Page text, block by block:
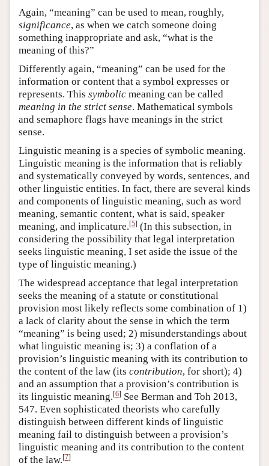
Again, “meaning” can be used to mean, roughly,
significance, as when we catch someone doing
something inappropriate and ask, “what is the
meaning of this?”
Differently again, “meaning” can be used for the
information or content that a symbol expresses or
represents. This symbolic meaning can be called
meaning in the strict sense. Mathematical symbols
and semaphore flags have meanings in the strict
sense.
Linguistic meaning is a species of symbolic meaning.
Linguistic meaning is the information that is reliably
and systematically conveyed by words, sentences, and
other linguistic entities. In fact, there are several kinds
and components of linguistic meaning, such as word
meaning, semantic content, what is said, speaker
meaning, and implicature.[5] (In this subsection, in
considering the possibility that legal interpretation
seeks linguistic meaning, I set aside the issue of the
type of linguistic meaning.)
The widespread acceptance that legal interpretation
seeks the meaning of a statute or constitutional
provision most likely reflects some combination of 1)
a lack of clarity about the sense in which the term
“meaning” is being used; 2) misunderstandings about
what linguistic meaning is; 3) a conflation of a
provision’s linguistic meaning with its contribution to
the content of the law (its contribution, for short); 4)
and an assumption that a provision’s contribution is
its linguistic meaning.[6] See Berman and Toh 2013,
547. Even sophisticated theorists who carefully
distinguish between different kinds of linguistic
meaning fail to distinguish between a provision’s
linguistic meaning and its contribution to the content
of the law.[7]